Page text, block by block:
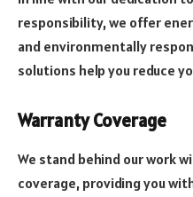
responsibility, we offer
and environmentally
solutions help you reduce
Warranty Coverage
We stand behind our work
coverage, providing you